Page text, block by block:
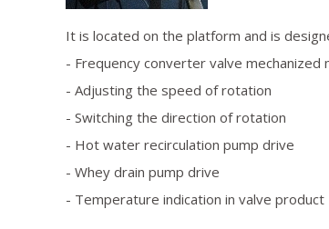
It is located on the platform and is
- Frequency converter valve mechanized
- Adjusting the speed of rotation
- Switching the direction of rotation
- Hot water recirculation pump drive
- Whey drain pump drive
- Temperature indication in valve product